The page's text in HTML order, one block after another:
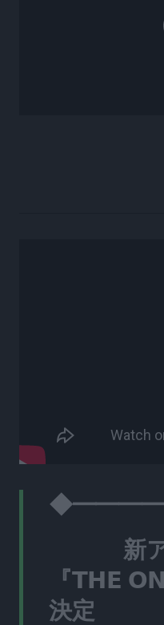
新アニ
『𝗧𝗛𝗘
決定